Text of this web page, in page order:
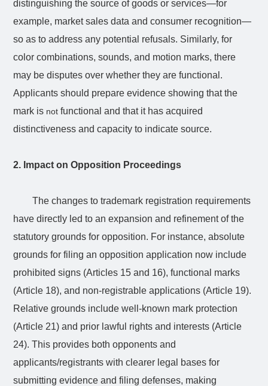
distinguishing the source of goods or services—for
example, market sales data and consumer recognition—
so as to address any potential refusals. Similarly, for
color combinations, sounds, and motion marks, there
may be disputes over whether they are functional.
Applicants should prepare evidence showing that the
mark is not functional and that it has acquired
distinctiveness and capacity to indicate source.
2. Impact on Opposition Proceedings
The changes to trademark registration requirements
have directly led to an expansion and refinement of the
statutory grounds for opposition. For instance, absolute
grounds for filing an opposition application now include
prohibited signs (Articles 15 and 16), functional marks
(Article 18), and non-registrable applications (Article 19).
Relative grounds include well-known mark protection
(Article 21) and prior lawful rights and interests (Article
24). This provides both opponents and
applicants/registrants with clearer legal bases for
submitting evidence and filing defenses, making